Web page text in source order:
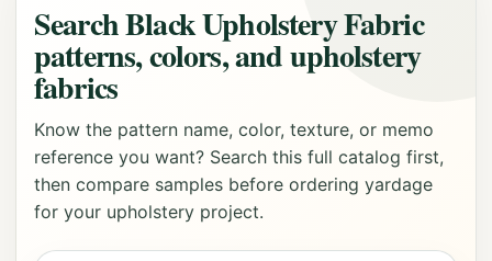
Search Black Upholstery Fabric
patterns, colors, and upholstery
fabrics
Know the pattern name, color, texture, or memo
reference you want? Search this full catalog first,
then compare samples before ordering yardage
for your upholstery project.